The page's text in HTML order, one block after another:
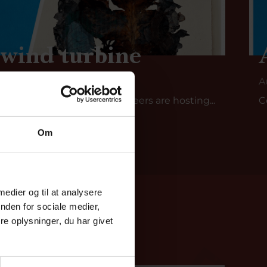
Om
og til at analysere
for sociale medier,
oplysninger, du har givet
turbine
where dedicated volunteers are hosting...